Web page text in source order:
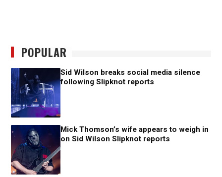
POPULAR
Sid Wilson breaks social media silence
following Slipknot reports
Mick Thomson’s wife appears to weigh in
on Sid Wilson Slipknot reports